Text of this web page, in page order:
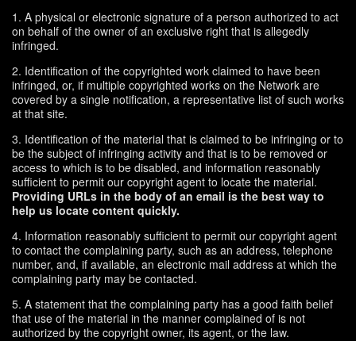
1. A physical or electronic signature of a person authorized to act
on behalf of the owner of an exclusive right that is allegedly
infringed.
2. Identification of the copyrighted work claimed to have been
infringed, or, if multiple copyrighted works on the Network are
covered by a single notification, a representative list of such works
at that site.
3. Identification of the material that is claimed to be infringing or to
be the subject of infringing activity and that is to be removed or
access to which is to be disabled, and information reasonably
sufficient to permit our copyright agent to locate the material.
Providing URLs in the body of an email is the best way to
help us locate content quickly.
4. Information reasonably sufficient to permit our copyright agent
to contact the complaining party, such as an address, telephone
number, and, if available, an electronic mail address at which the
complaining party may be contacted.
5. A statement that the complaining party has a good faith belief
that use of the material in the manner complained of is not
authorized by the copyright owner, its agent, or the law.